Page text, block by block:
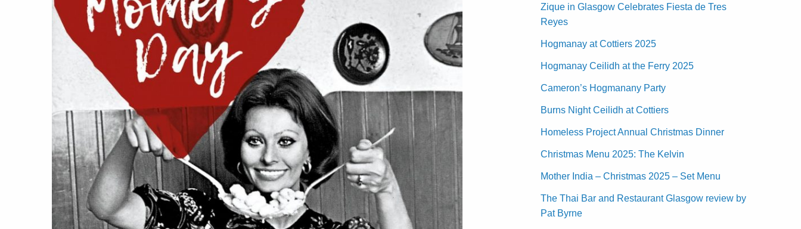
Zique in Glasgow Celebrates Fiesta de Tres
Reyes
Hogmanay at Cottiers 2025
Hogmanay Ceilidh at the Ferry 2025
Cameron’s Hogmanany Party
Burns Night Ceilidh at Cottiers
Homeless Project Annual Christmas Dinner
Christmas Menu 2025: The Kelvin
Mother India – Christmas 2025 – Set Menu
The Thai Bar and Restaurant Glasgow review by
Pat Byrne